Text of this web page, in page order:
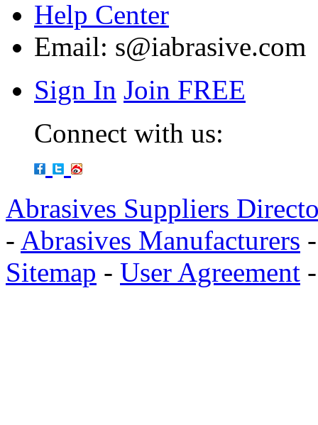
Help Center
Email: s@iabrasive.com
Sign In Join FREE
Connect with us:
Abrasives Suppliers
- Abrasives Manufacturers
Sitemap - User Agreement